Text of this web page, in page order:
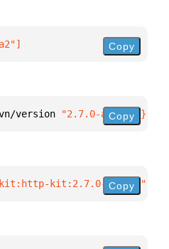
] Copy
version "2.7.0-alpha2" }
Copy
kit:2.7.0-alpha2"
Copy